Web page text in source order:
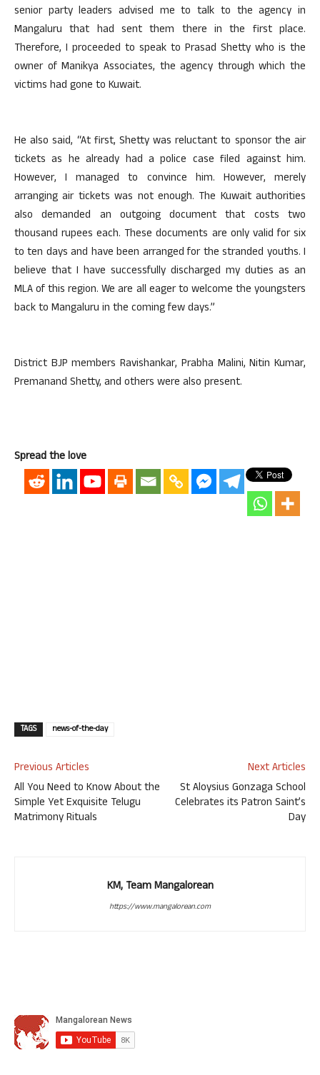
senior party leaders advised me to talk to the agency in
Mangaluru that had sent them there in the first place.
Therefore, I proceeded to speak to Prasad Shetty who is the
owner of Manikya Associates, the agency through which the
victims had gone to Kuwait.
He also said, “At first, Shetty was reluctant to sponsor the air
tickets as he already had a police case filed against him.
However, I managed to convince him. However, merely
arranging air tickets was not enough. The Kuwait authorities
also demanded an outgoing document that costs two
thousand rupees each. These documents are only valid for six
to ten days and have been arranged for the stranded youths. I
believe that I have successfully discharged my duties as an
MLA of this region. We are all eager to welcome the youngsters
back to Mangaluru in the coming few days.”
District BJP members Ravishankar, Prabha Malini, Nitin Kumar,
Premanand Shetty, and others were also present.
Spread the love
TAGS news-of-the-day
Previous Articles
All You Need to Know About the
Simple Yet Exquisite Telugu
Matrimony Rituals
Next Articles
St Aloysius Gonzaga School
Celebrates its Patron Saint’s
Day
KM, Team Mangalorean
https://www.mangalorean.com